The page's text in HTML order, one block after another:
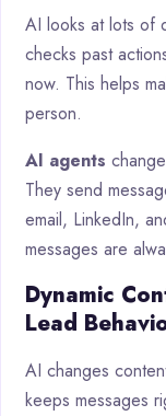
AI looks at lots of
checks past
now. This helps
person.
AI agents
They send
email, LinkedIn,
messages are
Dynamic
Lead
AI changes
keeps messages